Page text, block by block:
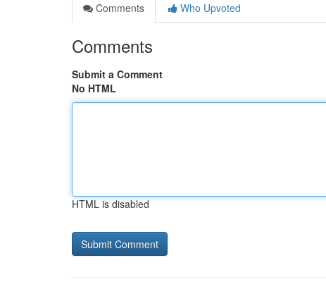
Comments
Who Upvoted
Comments
Submit a Comment
No HTML
HTML is disabled